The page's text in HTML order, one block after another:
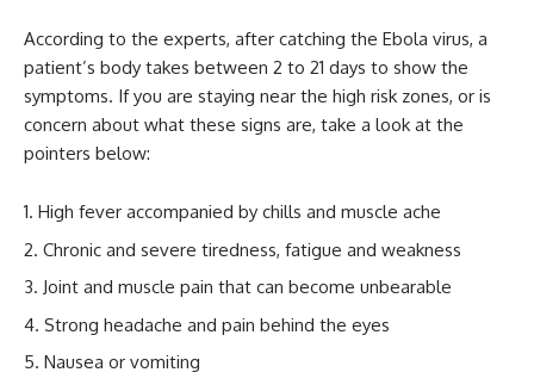
According to the experts, after catching the Ebola virus, a
patient’s body takes between 2 to 21 days to show the
symptoms. If you are staying near the high risk zones, or is
concern about what these signs are, take a look at the
pointers below:
High fever accompanied by chills and muscle ache
Chronic and severe tiredness, fatigue and weakness
Joint and muscle pain that can become unbearable
Strong headache and pain behind the eyes
Nausea or vomiting